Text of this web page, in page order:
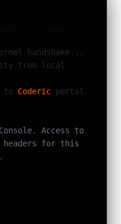
handshake...
from local
to Coderic portal
Access to
for this